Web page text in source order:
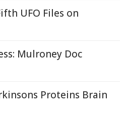
UFO Files on
Mulroney Doc
Proteins Brain